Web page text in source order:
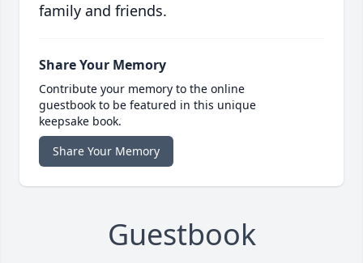
family and friends.
Share Your Memory
Contribute your memory to the online
guestbook to be featured in this unique
keepsake book.
Share Your Memory
Guestbook